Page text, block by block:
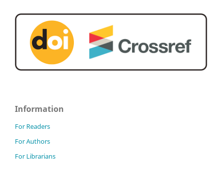
Information
For Readers
For Authors
For Librarians